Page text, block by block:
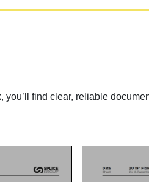
find clear, reliable